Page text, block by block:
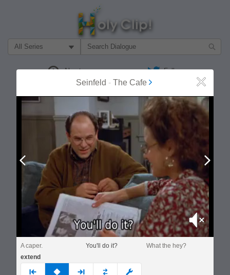
Filter Search by:
About Follow
Seinfeld - The Cafe Close
Mute
A caper. You'll do it?
What the hey?
extend
prev none next custom